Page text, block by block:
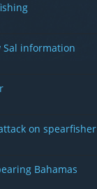
Sal information
on spearfisher
Bahamas